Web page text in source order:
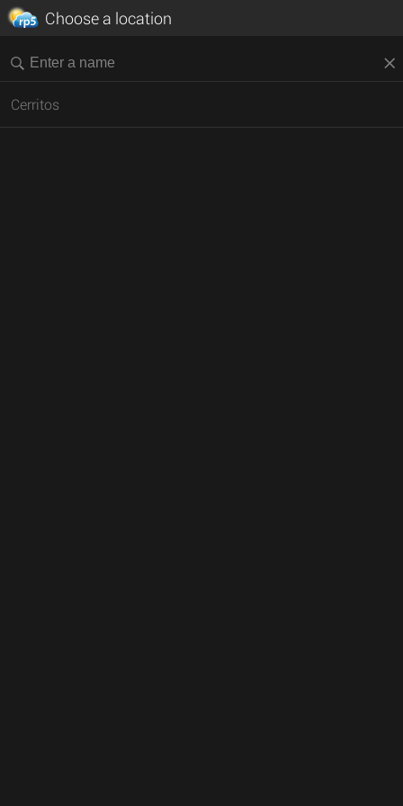
Choose a location
Cerritos